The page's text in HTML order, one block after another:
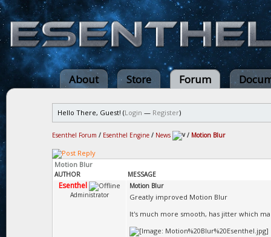
About Store Forum
Hello There, Guest! (Login — Register)
Esenthel Forum / Esenthel Engine / News / Motion Blur
Motion Blur
AUTHOR MESSAGE
Esenthel
Administrator
Motion Blur
Greatly improved Motion Blur
It's much more smooth, has jitter which